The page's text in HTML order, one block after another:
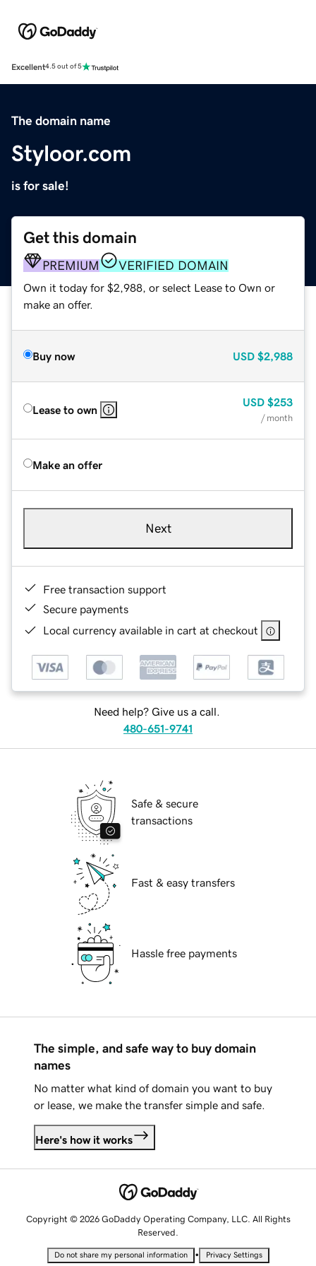
Excellent4.5 out of 5
The domain name
Styloor.com
is for sale!
Get this domain
PREMIUM VERIFIED DOMAIN
Own it today for $2,988, or select Lease to Own or
make an offer.
Buy now USD $2,988
Lease to own
USD $253
/ month
Make an offer
Next
Free transaction support
Secure payments
Local currency available in cart at checkout
Need help? Give us a call.
480-651-9741
Safe & secure
transactions
Fast & easy transfers
Hassle free payments
The simple, and safe way to buy domain
names
No matter what kind of domain you want to buy
or lease, we make the transfer simple and safe.
Here's how it works
Copyright © 2026 GoDaddy Operating Company, LLC. All Rights
Reserved.
Do not share my personal information • Privacy Settings